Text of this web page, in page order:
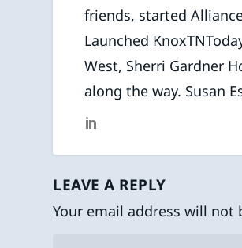
friends, started
Launched
West, Sherri Gardner
along the way. Susan
LEAVE A REPLY
Your email address will not